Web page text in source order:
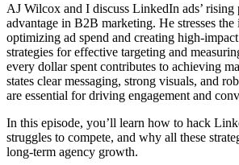
AJ Wilcox and I discuss LinkedIn ads’
advantage in B2B marketing. He stresses
optimizing ad spend and creating high-
strategies for effective targeting and
every dollar spent contributes to achieving
states clear messaging, strong visuals, and
are essential for driving engagement and
In this episode, you’ll learn how to hack
struggles to compete, and why all these
long-term agency growth.